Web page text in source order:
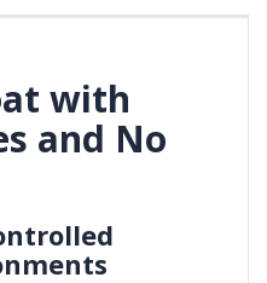
with
and No